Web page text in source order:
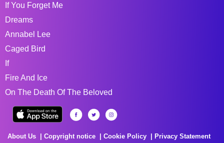
If You Forget Me
Dreams
Annabel Lee
Caged Bird
If
Fire And Ice
On The Death Of The Beloved
About Us Copyright notice Cookie Policy
Privacy Statement